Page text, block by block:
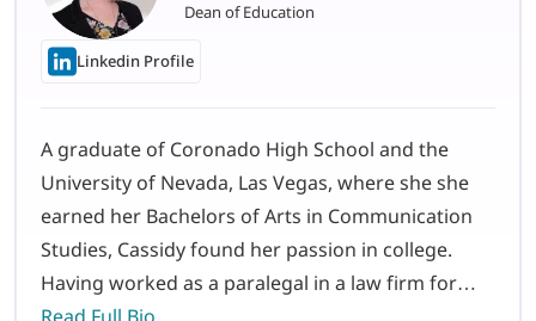
Dean of Education
Linkedin Profile
A graduate of Coronado High School and the
University of Nevada, Las Vegas, where she she
earned her Bachelors of Arts in Communication
Studies, Cassidy found her passion in college.
Having worked as a paralegal in a law firm for…